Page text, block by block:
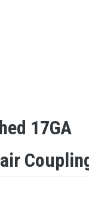
17GA
Coupling